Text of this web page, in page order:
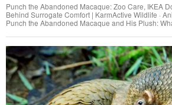
Punch the Abandoned Macaque: Zoo Care, IKEA
Behind Surrogate Comfort | KarmActive Wildlife ·
Punch the Abandoned Macaque and His Plush: